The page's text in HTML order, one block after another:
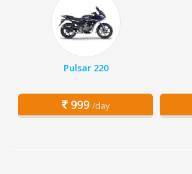
Pulsar 220
999 /day